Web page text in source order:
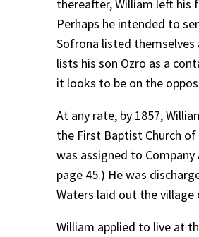
thereafter, William left his
Perhaps he intended to
Sofrona listed
lists his son Ozro as a
it looks to be on the
At any rate, by 1857,
the First Baptist Church
was assigned to
page 45.) He was
Waters laid out the village
William applied to live at